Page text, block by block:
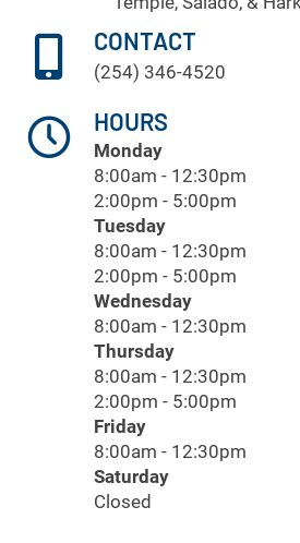
CONTACT
(254) 346-4520
HOURS
Monday
8:00am - 12:30pm
2:00pm - 5:00pm
Tuesday
8:00am - 12:30pm
2:00pm - 5:00pm
Wednesday
8:00am - 12:30pm
Thursday
8:00am - 12:30pm
2:00pm - 5:00pm
Friday
8:00am - 12:30pm
Saturday
Closed